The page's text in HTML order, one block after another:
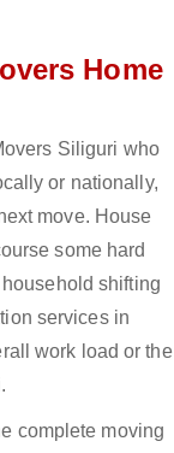
Home
Siliguri who
or nationally,
move. House
some hard
shifting
services in
work load or the
complete moving